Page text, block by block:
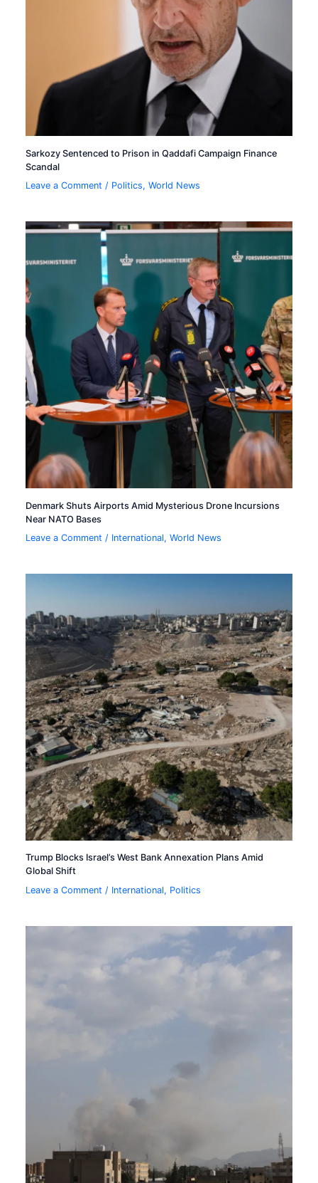
Sarkozy Sentenced to Prison in Qaddafi Campaign Finance
Scandal
Leave a Comment / Politics,World News
Denmark Shuts Airports Amid Mysterious Drone Incursions
Near NATO Bases
Leave a Comment / International,World News
Trump Blocks Israel’s West Bank Annexation Plans Amid
Global Shift
Leave a Comment / International, Politics